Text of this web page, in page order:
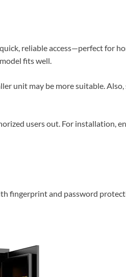
reliable access—perfect for
fits well.
unit may be more suitable.
users out. For installation,
fingerprint and password